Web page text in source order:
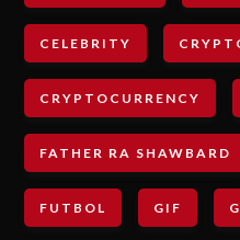
CELEBRITY
CRYPTOCURRENCY
FATHER RA SHAWBARD
FUTBOL GIF